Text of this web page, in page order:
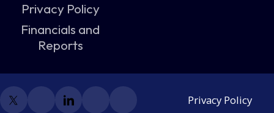
Privacy Policy
Financials and
Reports
Privacy Policy